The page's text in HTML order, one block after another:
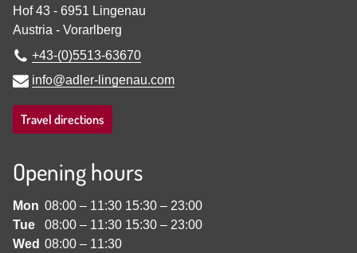
Hof 43 - 6951 Lingenau
Austria - Vorarlberg
+43-(0)5513-63670
info@adler-lingenau.com
Travel directions
Opening hours
Mon 08:00 – 11:30 15:30 – 23:00
Tue
08:00 – 11:30 15:30 – 23:00
Wed 08:00 – 11:30